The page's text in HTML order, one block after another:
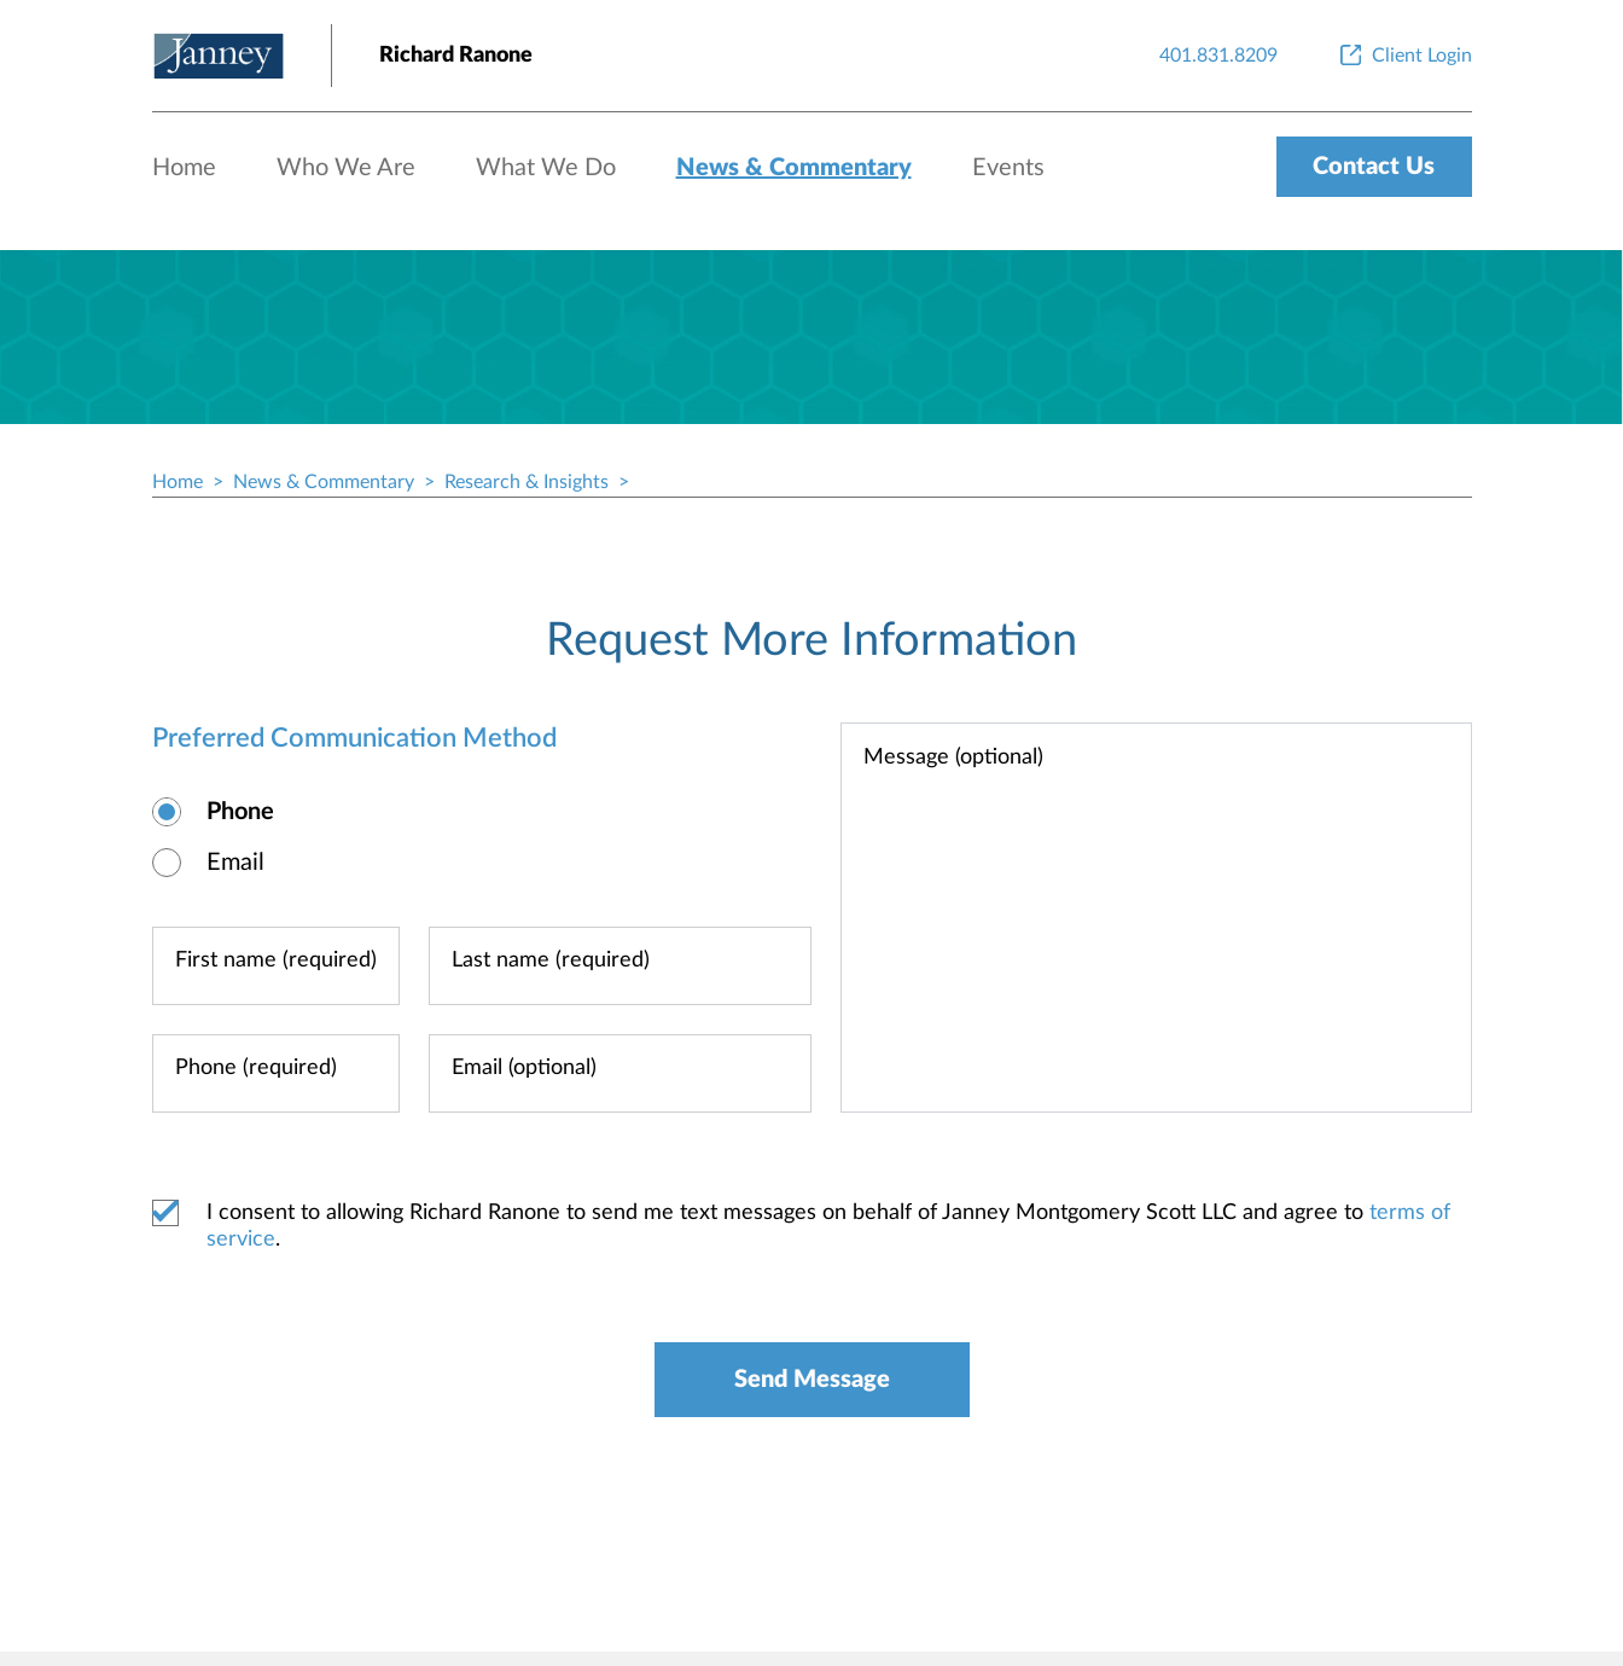
Richard Ranone 401.831.8209 Client Login
Home Who We Are What We Do News & Commentary Events Contact Us
Home News & Commentary Research & Insights
Request More Information
Preferred Communication Method
Phone
Email
I consent to allowing Richard Ranone to send me text messages on behalf of Janney Montgomery Scott LLC and agree to terms of
service.